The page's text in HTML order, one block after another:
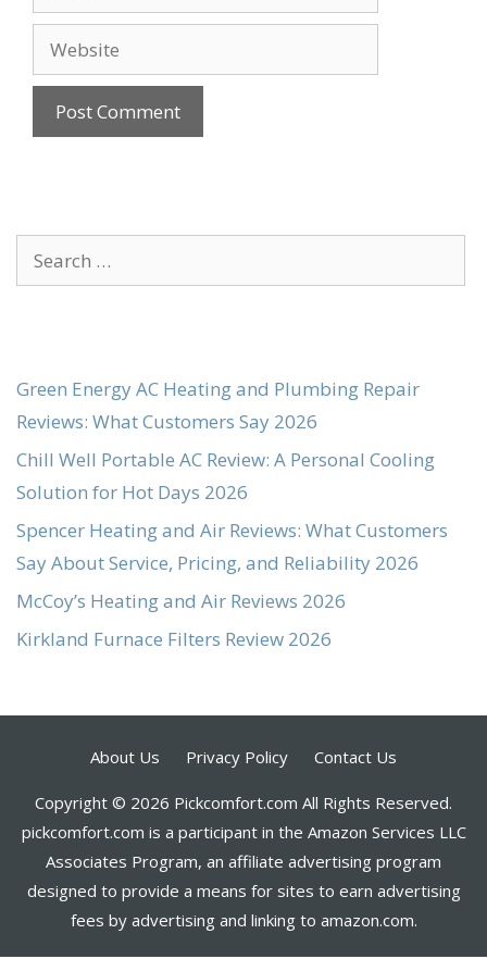
Website
Search
for:
Green Energy AC Heating and Plumbing Repair
Reviews: What Customers Say 2026
Chill Well Portable AC Review: A Personal Cooling
Solution for Hot Days 2026
Spencer Heating and Air Reviews: What Customers
Say About Service, Pricing, and Reliability 2026
McCoy’s Heating and Air Reviews 2026
Kirkland Furnace Filters Review 2026
About Us Privacy Policy Contact Us
Copyright © 2026 Pickcomfort.com All Rights Reserved.
pickcomfort.com is a participant in the Amazon Services LLC
Associates Program, an affiliate advertising program
designed to provide a means for sites to earn advertising
fees by advertising and linking to amazon.com.